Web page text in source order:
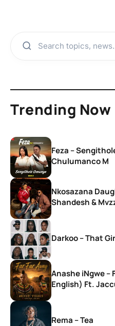
Trending Now
Feza –
Chulumanco M
Nkosazana
Shandesh &
Darkoo – That
Anashe iNgwe –
English) Ft.
Rema – Tea